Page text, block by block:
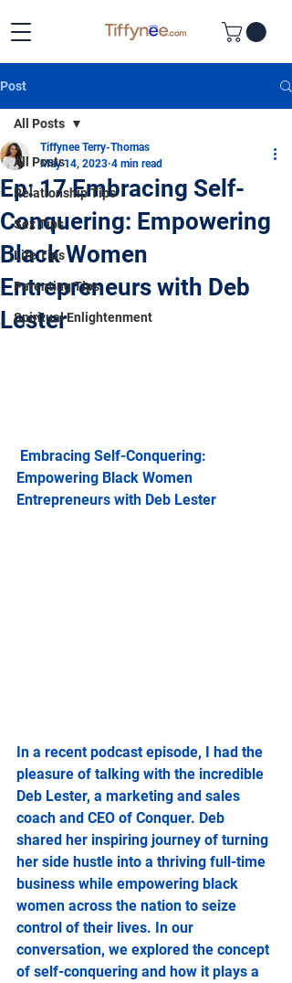
Post
All Posts
Relationship Tips
Sex Tips
Life Tips
Parenting Tips
Spiritual Enlightenment
All Posts
Ep: 17 Embracing Self-
Conquering: Empowering
Black Women
Entrepreneurs with Deb
Lester
Tiffynee Terry-Thomas
May 14, 2023 4 min read
Empowering Black Women
Entrepreneurs with Deb Lester
In a recent podcast episode, I had the
pleasure of talking with the incredible
Deb Lester, a marketing and sales
coach and CEO of Conquer. Deb
shared her inspiring journey of turning
her side hustle into a thriving full-time
business while empowering black
women across the nation to seize
control of their lives. In our
conversation, we explored the concept
of self-conquering and how it plays a